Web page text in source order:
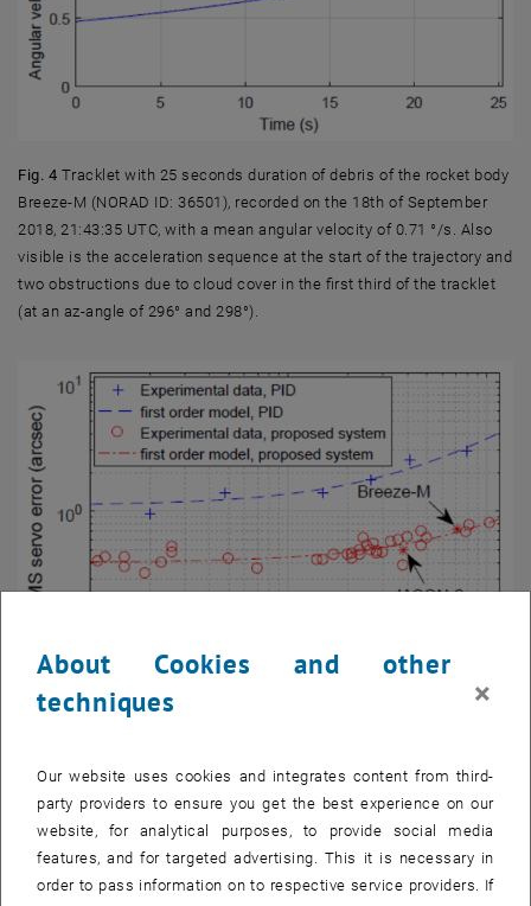
Fig. 4 Tracklet with 25 seconds duration of debris of the rocket body
Breeze-M (NORAD ID: 36501), recorded on the 18th of September
2018, 21:43:35 UTC, with a mean angular velocity of 0.71 °/s. Also
visible is the acceleration sequence at the start of the trajectory and
two obstructions due to cloud cover in the first third of the tracklet
(at an az-angle of 296° and 298°).
comparison to the proposed control system (red, dash-dotted).
Shown are the RMS servo errors of the performed tracklets as a
function of the mean tracklet velocity.
Iterative Trajectory Learning
About Cookies and other
techniques
×
Our website uses cookies and integrates content from third-
party providers to ensure you get the best experience on our
website, for analytical purposes, to provide social media
features, and for targeted advertising. This it is necessary in
order to pass information on to respective service providers. If